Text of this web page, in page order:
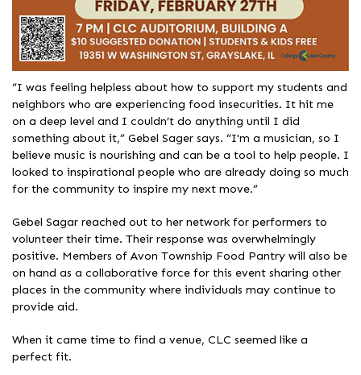
“I was feeling helpless about how to support my students and
neighbors who are experiencing food insecurities. It hit me
on a deep level and I couldn’t do anything until I did
something about it,” Gebel Sager says. “I'm a musician, so I
believe music is nourishing and can be a tool to help people. I
looked to inspirational people who are already doing so much
for the community to inspire my next move.”
Gebel Sagar reached out to her network for performers to
volunteer their time. Their response was overwhelmingly
positive. Members of Avon Township Food Pantry will also be
on hand as a collaborative force for this event sharing other
places in the community where individuals may continue to
provide aid.
When it came time to find a venue, CLC seemed like a
perfect fit.